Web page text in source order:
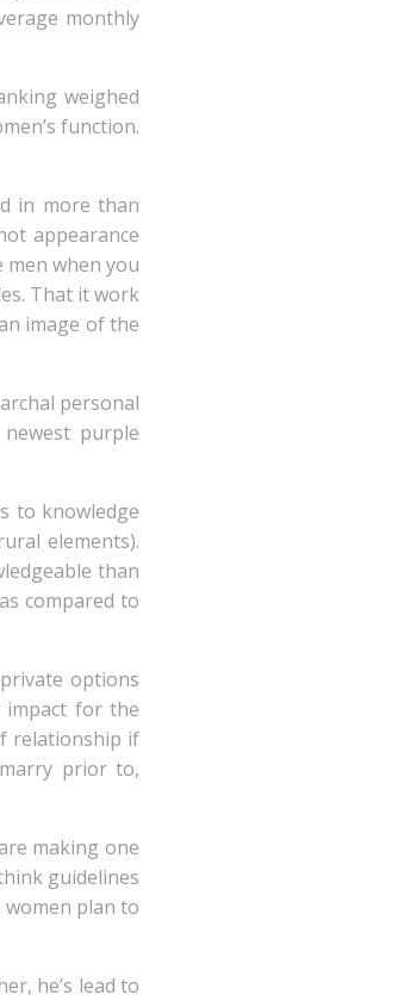
monthly
weighed
function.
in more than
appearance
men when you
That it work
image of the
personal
purple
to knowledge
elements).
than
compared to
options
impact for the
relationship if
prior to,
making one
guidelines
plan to
he’s lead to